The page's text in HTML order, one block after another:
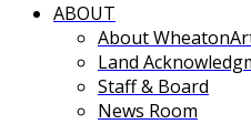
ABOUT
About
Land
Staff & Board
News Room